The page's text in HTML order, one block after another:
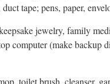
tape; pens, paper,
jewelry, family
computer (make backup
toilet brush, cleanser,